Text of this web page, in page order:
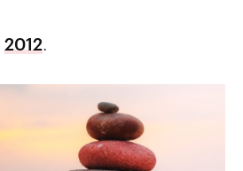
2012.